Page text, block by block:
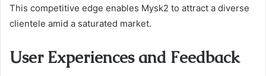
This competitive edge enables Mysk2 to attract a diverse
clientele amid a saturated market.
User Experiences and Feedback